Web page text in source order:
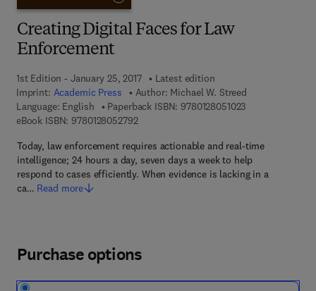
Creating Digital Faces for Law
Enforcement
1st Edition - January 25, 2017
Latest edition
Imprint: Academic Press Author: Michael W. Streed
Language: English
Paperback ISBN: 97801280510239 7 8 - 0 - 1 2 -
eBook ISBN: 97801280527929 7 8 - 0 - 1 2 - 8 0 5 2 7 9 - 2
Today, law enforcement requires actionable and real-time
intelligence; 24 hours a day, seven days a week to help
respond to cases efficiently. When evidence is lacking in a
ca… Read more
Purchase options